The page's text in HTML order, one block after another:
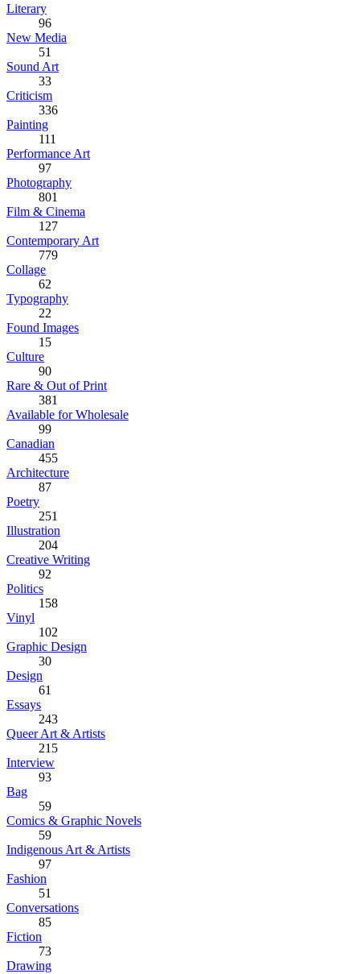
Literary
96
New Media
51
Sound Art
33
Criticism
336
Painting
111
Performance Art
97
Photography
801
Film & Cinema
127
Contemporary Art
779
Collage
62
Typography
22
Found Images
15
Culture
90
Rare & Out of Print
381
Available for Wholesale
99
Canadian
455
Architecture
87
Poetry
251
Illustration
204
Creative Writing
92
Politics
158
Vinyl
102
Graphic Design
30
Design
61
Essays
243
Queer Art & Artists
215
Interview
93
Bag
59
Comics & Graphic Novels
59
Indigenous Art & Artists
97
Fashion
51
Conversations
85
Fiction
73
Drawing